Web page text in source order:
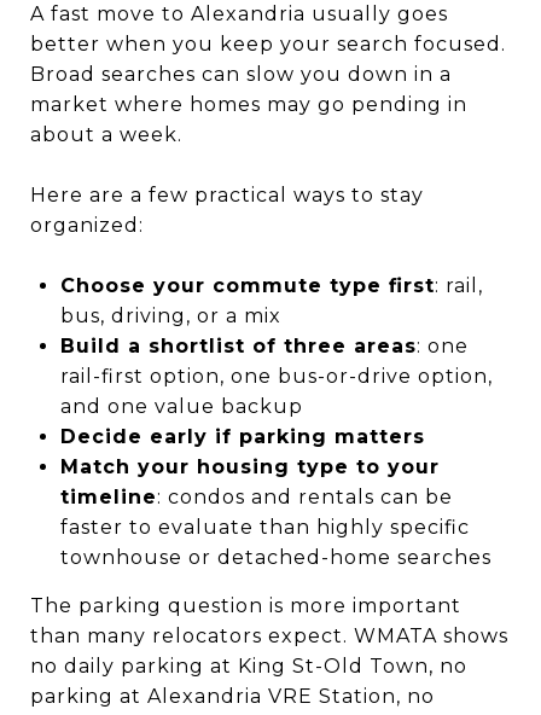
A fast move to Alexandria usually goes
better when you keep your search focused.
Broad searches can slow you down in a
market where homes may go pending in
about a week.
Here are a few practical ways to stay
organized:
Choose your commute type first: rail,
bus, driving, or a mix
Build a shortlist of three areas: one
rail-first option, one bus-or-drive option,
and one value backup
Decide early if parking matters
Match your housing type to your
timeline: condos and rentals can be
faster to evaluate than highly specific
townhouse or detached-home searches
The parking question is more important
than many relocators expect. WMATA shows
no daily parking at King St-Old Town, no
parking at Alexandria VRE Station, no